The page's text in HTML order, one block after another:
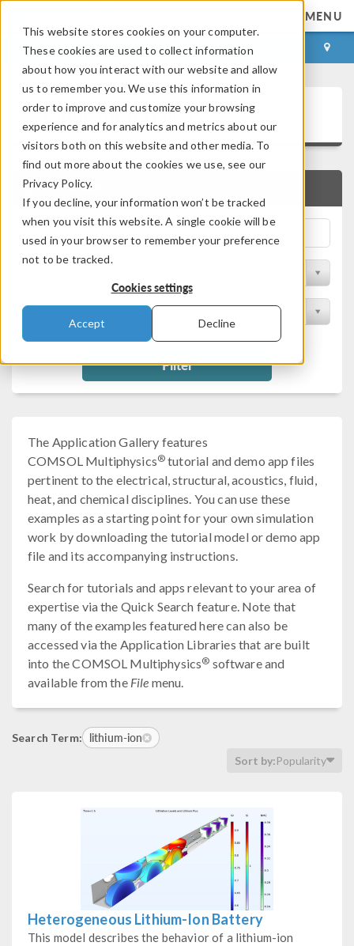
This website stores cookies on your computer.
These cookies are used to collect information
about how you interact with our website and allow
us to remember you. We use this information in
order to improve and customize your browsing
experience and for analytics and metrics about our
visitors both on this website and other media. To
find out more about the cookies we use, see our
Privacy Policy.
If you decline, your information won’t be tracked
when you visit this website. A single cookie will be
used in your browser to remember your preference
not to be tracked.
Cookies settings
Accept Decline
MENU
LOG IN CONTACT
Application Gallery
QUICK SEARCH
Filter
The Application Gallery features
COMSOL Multiphysics® tutorial and demo app files
pertinent to the electrical, structural, acoustics, fluid,
heat, and chemical disciplines. You can use these
examples as a starting point for your own simulation
work by downloading the tutorial model or demo app
file and its accompanying instructions.
Search for tutorials and apps relevant to your area of
expertise via the Quick Search feature. Note that
many of the examples featured here can also be
accessed via the Application Libraries that are built
into the COMSOL Multiphysics® software and
available from the File menu.
Search Term: lithium-ion
Sort by:Popularity
Heterogeneous Lithium-Ion Battery
This model describes the behavior of a lithium-ion